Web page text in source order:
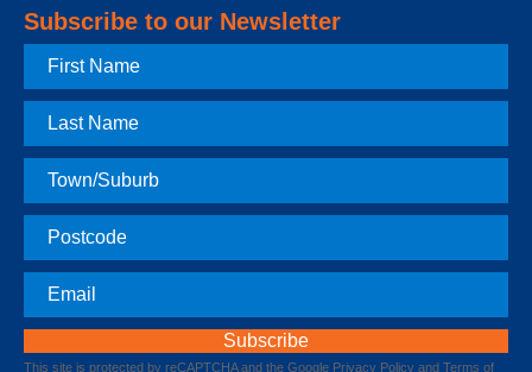
Subscribe to our Newsletter
First
Name
Last
Name
Town
Postcode
Email
This site is protected by reCAPTCHA and the Google Privacy Policy and Terms of